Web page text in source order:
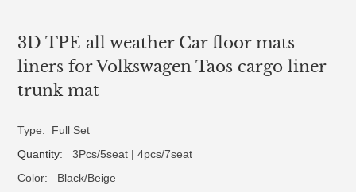
3D TPE all weather Car floor mats
liners for Volkswagen Taos cargo liner
trunk mat
Type: Full Set
Quantity: 3Pcs/5seat | 4pcs/7seat
Color: Black/Beige